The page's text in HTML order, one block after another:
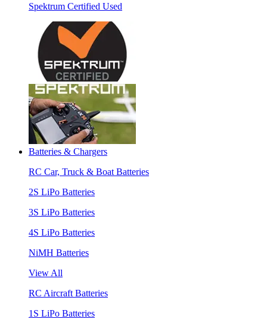
Spektrum Certified Used
Batteries & Chargers
RC Car, Truck & Boat Batteries
2S LiPo Batteries
3S LiPo Batteries
4S LiPo Batteries
NiMH Batteries
View All
RC Aircraft Batteries
1S LiPo Batteries